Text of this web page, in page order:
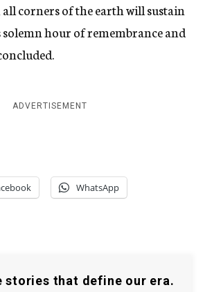
corners of the earth will sustain
hour of remembrance and
ADVERTISEMENT
WhatsApp
stories that define our era.